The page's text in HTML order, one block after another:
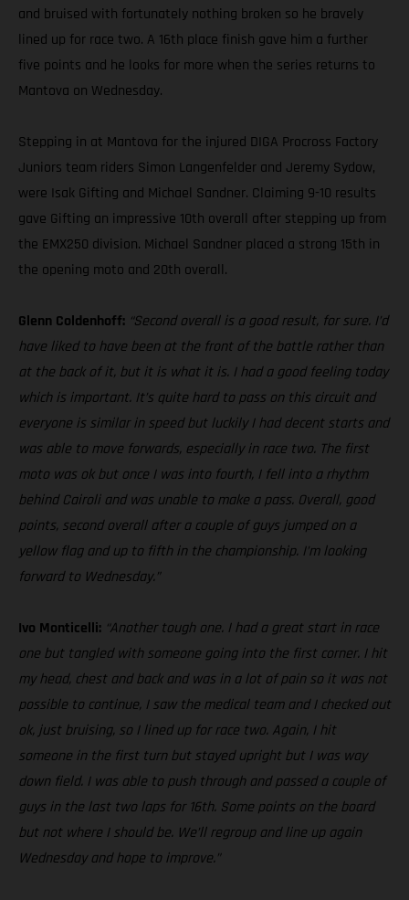
and bruised with fortunately nothing broken so he bravely
lined up for race two. A 16th place finish gave him a further
five points and he looks for more when the series returns to
Mantova on Wednesday.
Stepping in at Mantova for the injured DIGA Procross Factory
Juniors team riders Simon Langenfelder and Jeremy Sydow,
were Isak Gifting and Michael Sandner. Claiming 9-10 results
gave Gifting an impressive 10th overall after stepping up from
the EMX250 division. Michael Sandner placed a strong 15th in
the opening moto and 20th overall.
Glenn Coldenhoff: “Second overall is a good result, for sure. I’d
have liked to have been at the front of the battle rather than
at the back of it, but it is what it is. I had a good feeling today
which is important. It’s quite hard to pass on this circuit and
everyone is similar in speed but luckily I had decent starts and
was able to move forwards, especially in race two. The first
moto was ok but once I was into fourth, I fell into a rhythm
behind Cairoli and was unable to make a pass. Overall, good
points, second overall after a couple of guys jumped on a
yellow flag and up to fifth in the championship. I’m looking
forward to Wednesday.”
Ivo Monticelli: “Another tough one. I had a great start in race
one but tangled with someone going into the first corner. I hit
my head, chest and back and was in a lot of pain so it was not
possible to continue, I saw the medical team and I checked out
ok, just bruising, so I lined up for race two. Again, I hit
someone in the first turn but stayed upright but I was way
down field. I was able to push through and passed a couple of
guys in the last two laps for 16th. Some points on the board
but not where I should be. We’ll regroup and line up again
Wednesday and hope to improve.”